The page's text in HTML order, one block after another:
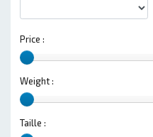
Price :
Weight :
Taille :